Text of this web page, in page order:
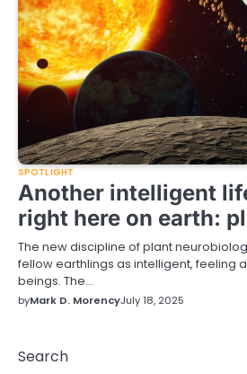
SPOTLIGHT
Another intelligent
right here on earth:
The new discipline of plant
fellow earthlings as intelligent, feeling
beings. The…
byMark D. MorencyJuly 18, 2025
Search